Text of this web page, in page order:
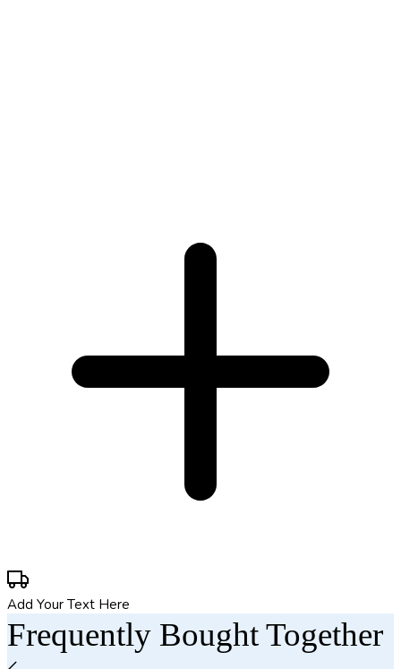
Add Your Text Here
Frequently Bought Together